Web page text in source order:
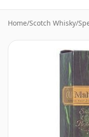
Home/Scotch Whisky/